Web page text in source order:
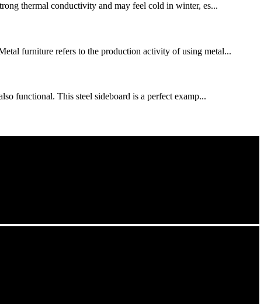
thermal conductivity and may feel cold in winter, es...
furniture refers to the production activity of using metal...
functional. This steel sideboard is a perfect examp...